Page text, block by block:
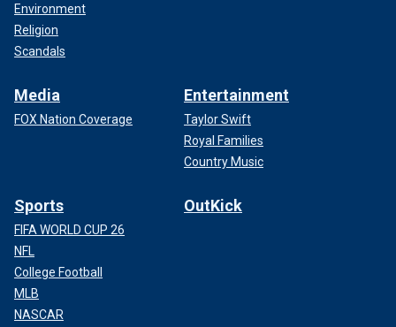
Environment
Religion
Scandals
Media
FOX Nation Coverage
Entertainment
Taylor Swift
Royal Families
Country Music
Sports
FIFA WORLD CUP 26
NFL
College Football
MLB
NASCAR
OutKick